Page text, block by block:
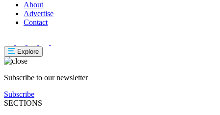
About
Advertise
Contact
Explore
Subscribe to our newsletter
Subscribe
SECTIONS